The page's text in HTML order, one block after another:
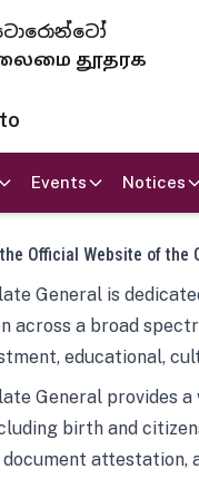
ටොරොන්ටෝ
தூதரக
Events Notices
Official Website of
General is
across a broad
educational,
General provides
birth and
attestation,